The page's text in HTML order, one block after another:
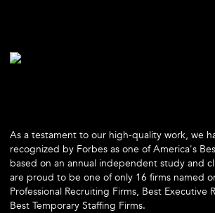
As a testament to our high-quality work, we
recognized by Forbes as one of America's
based on an annual independent study and
are proud to be one of only 16 firms named
Professional Recruiting Firms, Best Executive
Best Temporary Staffing Firms.